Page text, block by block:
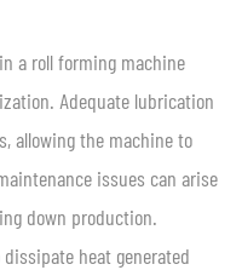
a roll forming machine
Adequate lubrication
allowing the machine to
issues can arise
down production.
heat generated